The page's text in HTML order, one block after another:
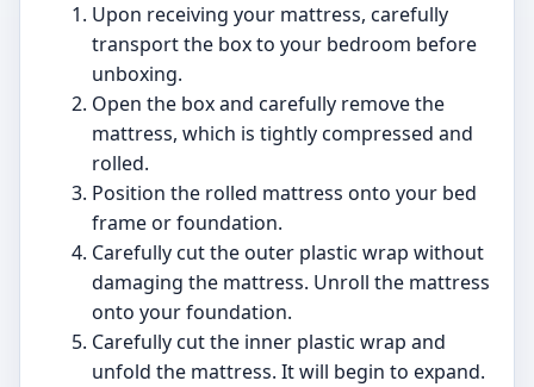
Upon receiving your mattress, carefully
transport the box to your bedroom before
unboxing.
Open the box and carefully remove the
mattress, which is tightly compressed and
rolled.
Position the rolled mattress onto your bed
frame or foundation.
Carefully cut the outer plastic wrap without
damaging the mattress. Unroll the mattress
onto your foundation.
Carefully cut the inner plastic wrap and
unfold the mattress. It will begin to expand.